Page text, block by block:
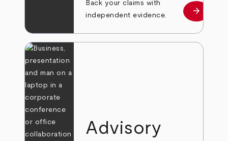
Back your claims with
independent evidence.
Learn
arrow_forward
Advisory